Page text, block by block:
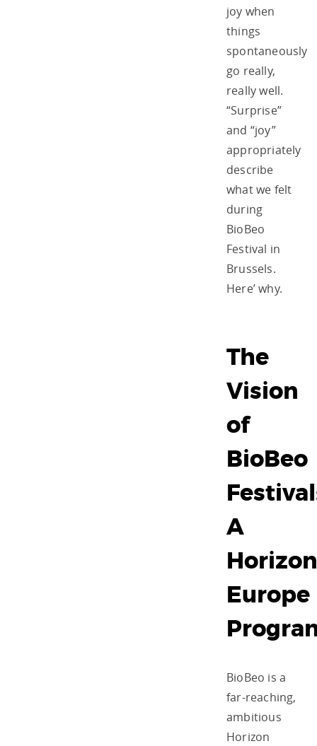
joy when
things
spontaneously
go really,
really well.
“Surprise”
and “joy”
appropriately
describe
what we felt
during
BioBeo
Festival in
Brussels.
Here’ why.
The
Vision
of
BioBeo
A
Horizon
Europe
BioBeo is a
far-reaching,
ambitious
Horizon